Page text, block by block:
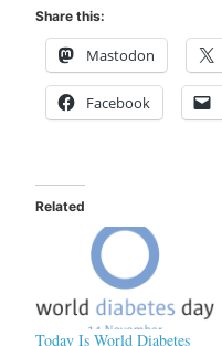
Share this:
Mastodon
Facebook
Related
Today Is World Diabetes